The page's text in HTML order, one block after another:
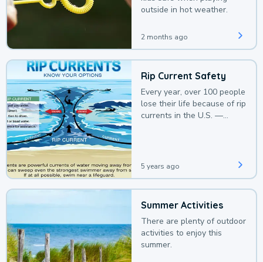
outside in hot weather.
2 months ago
Rip Current Safety
Every year, over 100 people
lose their life because of rip
currents in the U.S. —
5 years ago
Summer Activities
There are plenty of outdoor
activities to enjoy this
summer.